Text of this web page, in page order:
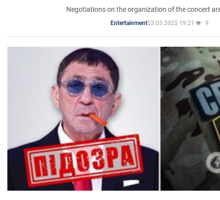
Negotiations on the organization of the concert
Entertainment03.03.2025 19:21 9